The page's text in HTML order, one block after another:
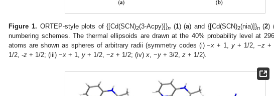
Figure 1. ORTEP-style plots of {[Cd(SCN)2(3-Acpy)]}n (1) (a) and {[Cd(SCN)2(nia)]}n(2)
numbering schemes. The thermal ellipsoids are drawn at the 40% probability level at
atoms are shown as spheres of arbitrary radii (symmetry codes (i) −x + 1,y + 1/2, −z +
1/2, -z + 1/2; (iii) −x + 1,y + 1/2, −z + 1/2; (iv)x, −y + 3/2,z + 1/2).